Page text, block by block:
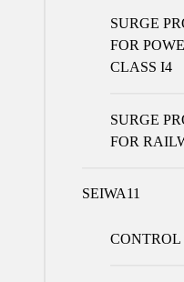
SURGE
FOR
CLASS I4
SURGE
FOR
SEIWA11
CONTROL